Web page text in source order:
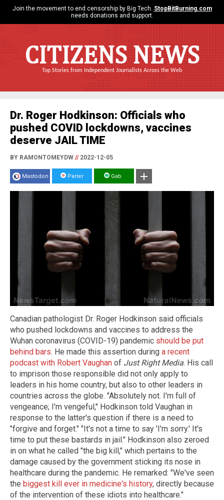
Join the movement to end censorship by Big Tech. StopBitBurning.com
needs donations and support.
CITIZENS NEWS
Top Stories from Independent Journalists Across the Web
Dr. Roger Hodkinson: Officials who
pushed COVID lockdowns, vaccines
deserve JAIL TIME
BY RAMONTOMEYDW //2022-12-05
Mastodon Parler Gab
Canadian pathologist Dr. Roger Hodkinson said officials
who pushed lockdowns and vaccines to address the
Wuhan coronavirus (COVID-19) pandemic should be put
behind bars. He made this assertion during a recent
podcast with Robert Vaughan of Just Right Media. His call
to imprison those responsible did not only apply to
leaders in his home country, but also to other leaders in
countries across the globe. "Absolutely not. I'm full of
vengeance; I'm vengeful," Hodkinson told Vaughan in
response to the latter's question if there is a need to
"forgive and forget." "It's not a time to say 'I'm sorry.' It's
time to put these bastards in jail." Hodkinson also zeroed
in on what he called "the big kill," which pertains to the
damage caused by the government sticking its nose in
healthcare during the pandemic. He remarked: "We've seen
the biggest kill ever in medicine's history, directly because
of the intervention of these idiots into healthcare."